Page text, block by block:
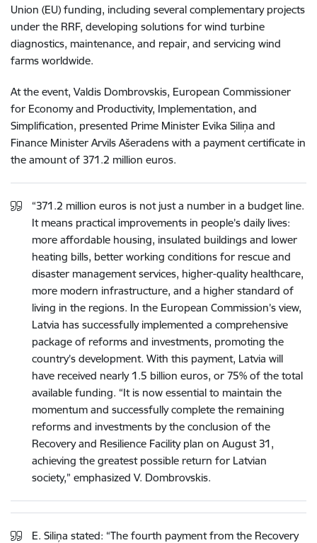
Union (EU) funding, including several complementary projects
under the RRF, developing solutions for wind turbine
diagnostics, maintenance, and repair, and servicing wind
farms worldwide.
At the event, Valdis Dombrovskis, European Commissioner
for Economy and Productivity, Implementation, and
Simplification, presented Prime Minister Evika Siliņa and
Finance Minister Arvils Ašeradens with a payment certificate in
the amount of 371.2 million euros.
“371.2 million euros is not just a number in a budget line.
It means practical improvements in people’s daily lives:
more affordable housing, insulated buildings and lower
heating bills, better working conditions for rescue and
disaster management services, higher-quality healthcare,
more modern infrastructure, and a higher standard of
living in the regions. In the European Commission’s view,
Latvia has successfully implemented a comprehensive
package of reforms and investments, promoting the
country’s development. With this payment, Latvia will
have received nearly 1.5 billion euros, or 75% of the total
available funding. “It is now essential to maintain the
momentum and successfully complete the remaining
reforms and investments by the conclusion of the
Recovery and Resilience Facility plan on August 31,
achieving the greatest possible return for Latvian
society,” emphasized V. Dombrovskis.
E. Siliņa stated: “The fourth payment from the Recovery